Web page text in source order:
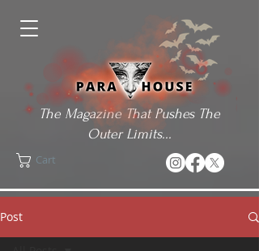
Cart
The Magazine That Pushes The
Outer Limits...
Post